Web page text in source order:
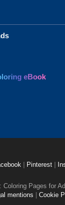
eBook
Pinterest
Pages for
mentions Cookie